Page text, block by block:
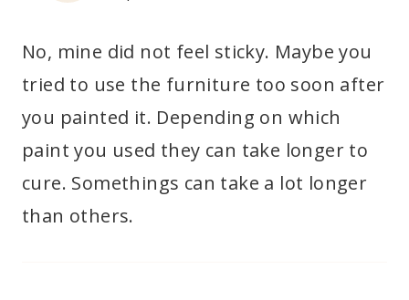
No, mine did not feel sticky. Maybe you
tried to use the furniture too soon after
you painted it. Depending on which
paint you used they can take longer to
cure. Somethings can take a lot longer
than others.